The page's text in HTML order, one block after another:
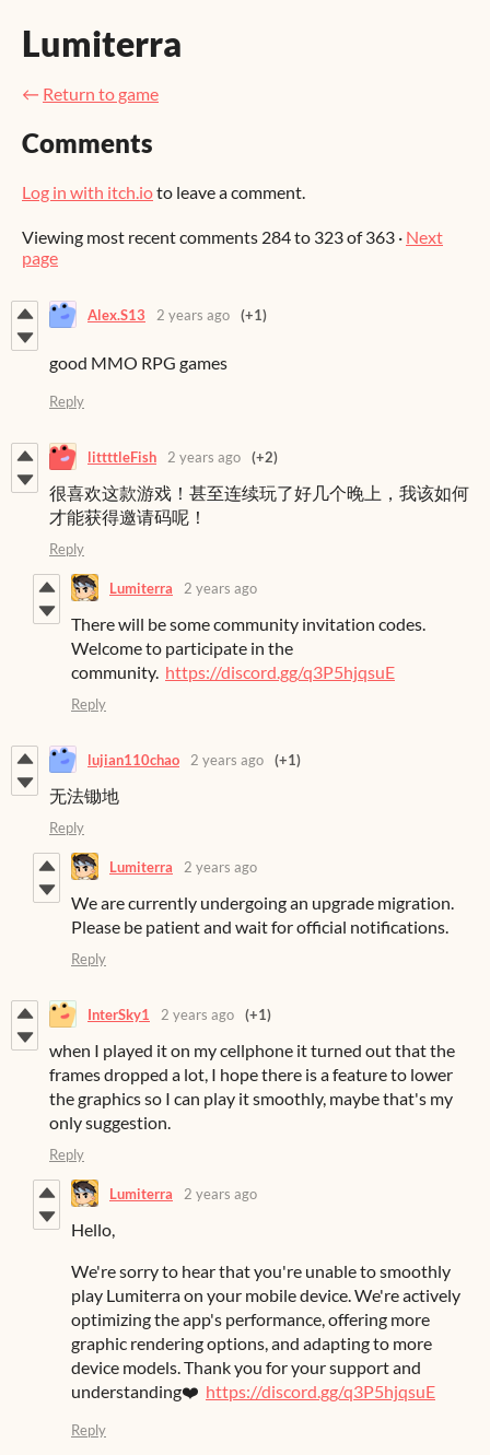
Lumiterra
← Return to game
Comments
Log in with itch.ioto leave a comment.
Viewing most recent comments 284to 323of 363 · Next
page
Alex.S13 2 years ago (+1)
good MMO RPG games
Reply
littttleFish 2 years ago (+2)
很喜欢这款游戏！甚至连续玩了好几个晚上，我该如何
才能获得邀请码呢！
Reply
Lumiterra 2 years ago
There will be some community invitation codes.
Welcome to participate in the
community. https://discord.gg/q3P5hjqsuE
Reply
lujian110chao 2 years ago (+1)
无法锄地
Reply
Lumiterra 2 years ago
We are currently undergoing an upgrade migration.
Please be patient and wait for official notifications.
Reply
InterSky1 2 years ago (+1)
when I played it on my cellphone it turned out that the
frames dropped a lot, I hope there is a feature to lower
the graphics so I can play it smoothly, maybe that's my
only suggestion.
Reply
Lumiterra 2 years ago
Hello,
We're sorry to hear that you're unable to smoothly
play Lumiterra on your mobile device. We're actively
optimizing the app's performance, offering more
graphic rendering options, and adapting to more
device models. Thank you for your support and
understanding❤️ https://discord.gg/q3P5hjqsuE
Reply